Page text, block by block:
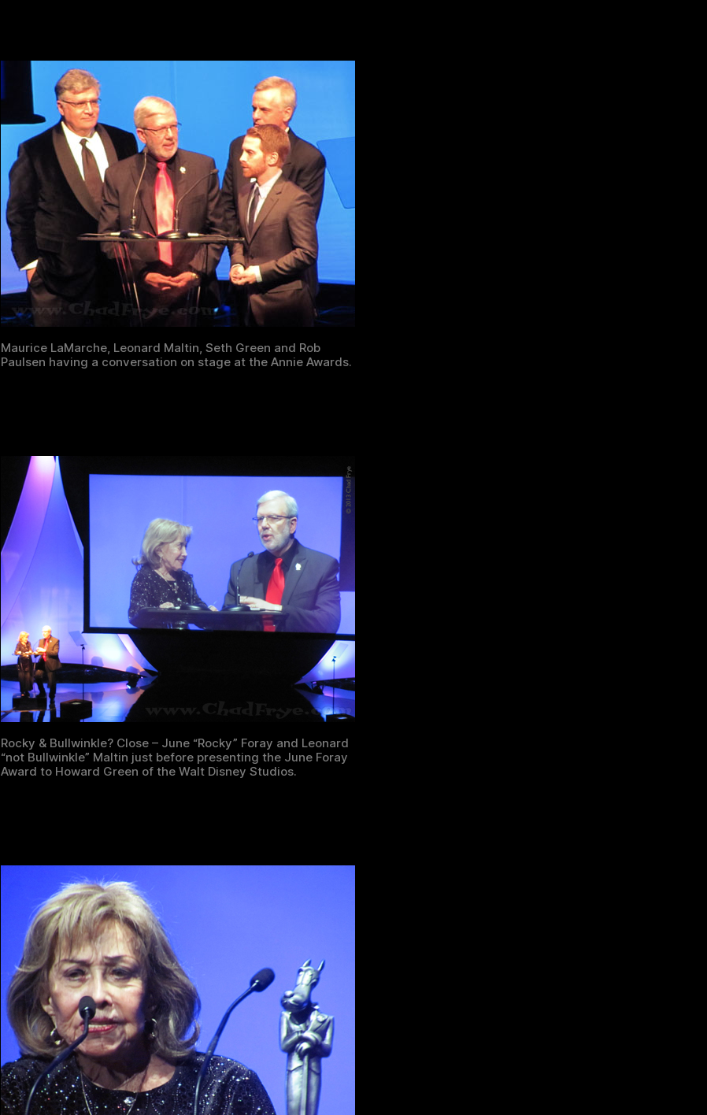
Maurice LaMarche, Leonard Maltin, Seth Green and Rob
Paulsen having a conversation on stage at the Annie Awards.
Rocky & Bullwinkle? Close – June “Rocky” Foray and Leonard
“not Bullwinkle” Maltin just before presenting the June Foray
Award to Howard Green of the Walt Disney Studios.